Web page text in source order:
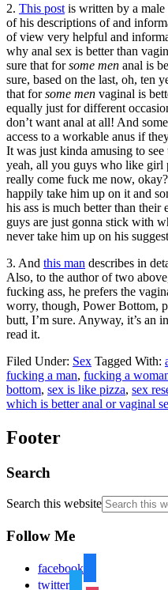
2. This post is written by a
of his descriptions of and
of view very helpful and
why anal sex is better than
sure that forsome men anal is
sure, based on the last, oh, ten
that forsome men vaginal is
equally just for different
don’t want anal at all! And
access to a workable anus if
It was just kinda amusing to
yeah, all you guys who like girl
really come fuck me now,
happily take him up on it and
his ass is much better than
guys are just gonna stick with
never take him up on his
3. And this man describes in
Also, to the author of two
fucking ass, he prefers the
worry, though, Power Bottom,
butt, I’m sure. Anyway, it’s an
read it.
Filed Under: Sex Tagged With:
fucking a man, fucking a
bottom, sex is like pizza, sex
which is better anal or vaginal
Footer
Search
Search this website
Follow Me
facebook
twitter